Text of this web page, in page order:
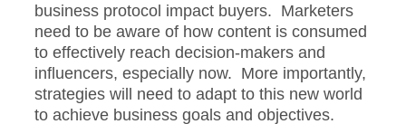
business protocol impact buyers. Marketers
need to be aware of how content is consumed
to effectively reach decision-makers and
influencers, especially now. More importantly,
strategies will need to adapt to this new world
to achieve business goals and objectives.